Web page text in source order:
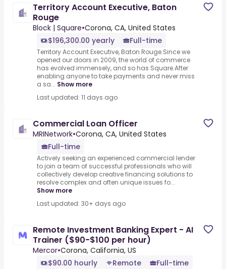
Territory Account Executive, Baton
Rouge
Block | Square•Corona, CA, United States
$196,300.00 yearly
Full-time
Territory Account Executive, Baton Rouge.Since we
opened our doors in 2009, the world of commerce
has evolved immensely, and so has Square.After
enabling anyone to take payments and never miss
a sa... Show more
Last updated: 11 days ago
Commercial Loan Officer
MRINetwork•Corona, CA, United States
Full-time
Actively seeking an experienced commercial lender
to join a team of successful professionals who will
collectively develop creative financing solutions to
resolve complex and often unique issues fo...
Show more
Last updated: 30+ days ago
Remote Investment Banking Expert - AI
Trainer ($90-$100 per hour)
Mercor•Corona, California, US
$90.00 hourly
Remote Full-time